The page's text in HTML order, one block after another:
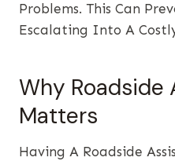
Problems. This Can
Escalating Into A
Why Roadside
Matters
Having A Roadside